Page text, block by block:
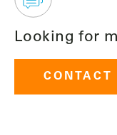
Looking for
CONTACT